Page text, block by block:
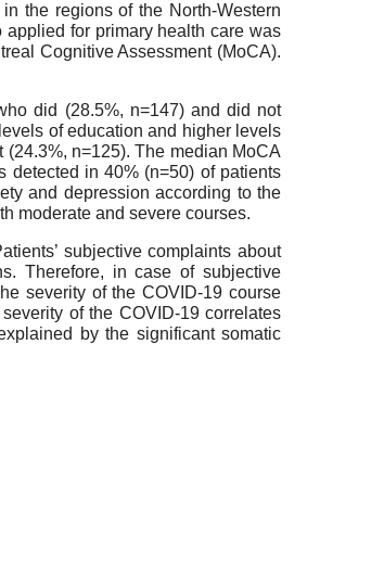
the regions of the North-Western
for primary health care was
Cognitive Assessment (MoCA).
did (28.5%, n=147) and did not
of education and higher levels
n=125). The median MoCA
detected in 40% (n=50) of patients
and depression according to the
moderate and severe courses.
subjective complaints about
Therefore, in case of subjective
severity of the COVID-19 course
of the COVID-19 correlates
by the significant somatic